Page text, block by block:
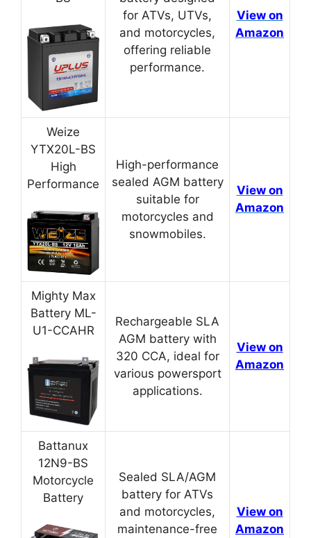
for ATVs, UTVs,
and motorcycles,
offering reliable
performance.
View on
Amazon
Weize
YTX20L-BS
High
Performance
High-performance
sealed AGM battery
suitable for
motorcycles and
snowmobiles.
View on
Amazon
Mighty Max
Battery ML-
U1-CCAHR
Rechargeable SLA
AGM battery with
320 CCA, ideal for
various powersport
applications.
View on
Amazon
Battanux
12N9-BS
Motorcycle
Battery
Sealed SLA/AGM
battery for ATVs
and motorcycles,
maintenance-free
View on
Amazon